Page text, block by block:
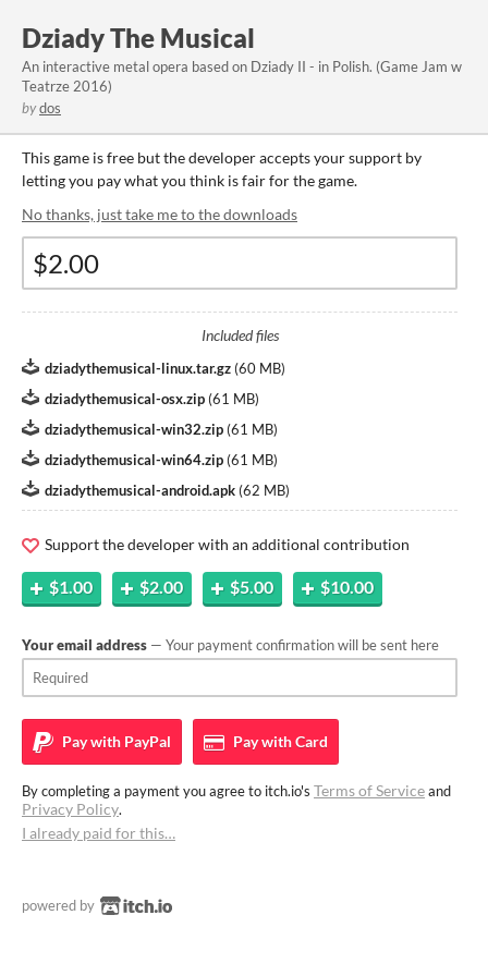
Dziady The Musical
An interactive metal opera based on Dziady II - in Polish. (Game Jam w
Teatrze 2016)
bydos
This game is free but the developer accepts your support by
letting you pay what you think is fair for the game.
No thanks, just take me to the downloads
Included files
dziadythemusical-linux.tar.gz (60 MB)
dziadythemusical-osx.zip (61 MB)
dziadythemusical-win32.zip (61 MB)
dziadythemusical-win64.zip (61 MB)
dziadythemusical-android.apk (62 MB)
Support the developer with an additional contribution
$1.00 $2.00 $5.00 $10.00
Your email address — Your payment confirmation will be sent here
Pay with PayPal Pay withCard
By completing a payment you agree to itch.io's Terms of Serviceand
Privacy Policy.
I already paid for this…
powered by